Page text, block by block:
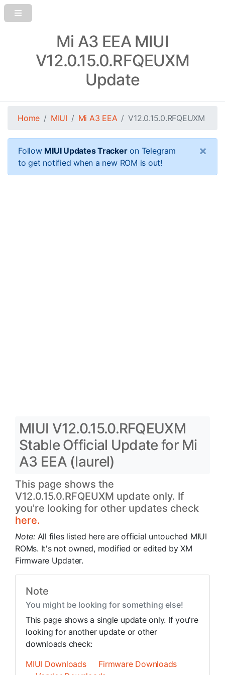
Mi A3 EEA MIUI
V12.0.15.0.RFQEUXM
Update
Home MIUI Mi A3 EEA V12.0.15.0.RFQEUXM
Follow MIUI Updates Trackeron Telegram
to get notified when a new ROM is out!
×
MIUI V12.0.15.0.RFQEUXM
Stable Official Update for Mi
A3 EEA (laurel)
This page shows the
V12.0.15.0.RFQEUXM update only. If
you're looking for other updates check
here.
Note: All files listed here are official untouched MIUI
ROMs. It's not owned, modified or edited by XM
Firmware Updater.
Note
You might be looking for something else!
This page shows a single update only. If you're
looking for another update or other
downloads check:
MIUI Downloads
Firmware Downloads